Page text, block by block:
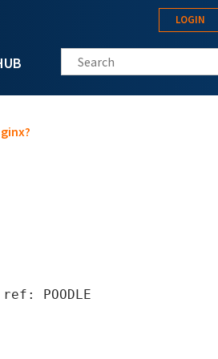
LOGIN
Search this site
POODLE